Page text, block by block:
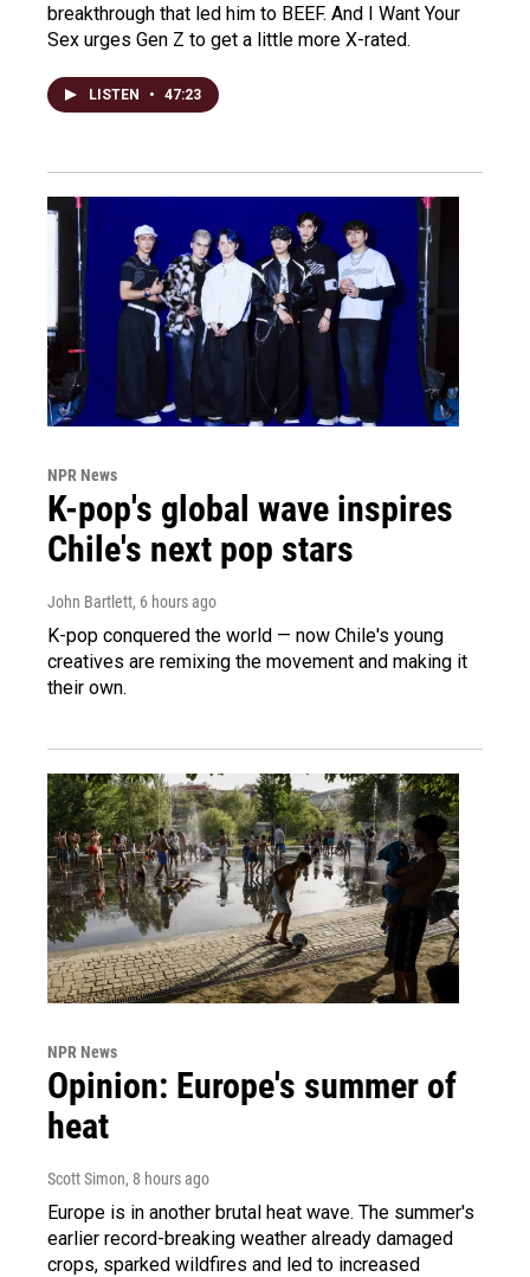
breakthrough that led him to BEEF. And I Want Your
Sex urges Gen Z to get a little more X-rated.
LISTEN • 47:23
NPR News
K-pop's global wave inspires
Chile's next pop stars
John Bartlett, 6 hours ago
K-pop conquered the world — now Chile's young
creatives are remixing the movement and making it
their own.
NPR News
Opinion: Europe's summer of
heat
Scott Simon, 8 hours ago
Europe is in another brutal heat wave. The summer's
earlier record-breaking weather already damaged
crops, sparked wildfires and led to increased